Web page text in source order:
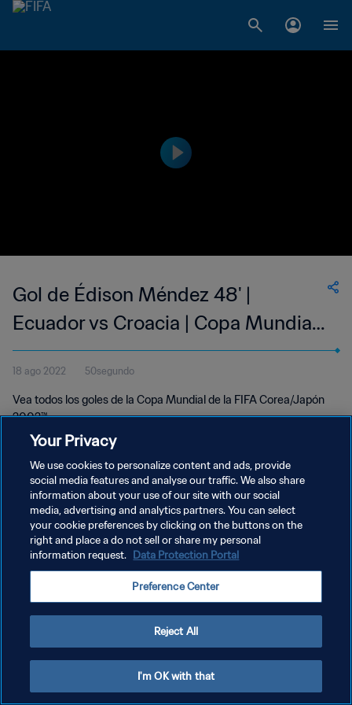
Gol de Édison Méndez 48' |
Ecuador vs Croacia | Copa Mundial
de la FIFA Corea/Japón 2002™
18 ago 2022 50segundo
Vea todos los goles de la Copa Mundial de la FIFA Corea/Japón
2002™.
POLÍTICA DE PRIVACIDAD
TÉRMINOS DE SERVICIO
AJUSTAR LA CONFIGURACIÓN DE LAS COOKIES
Your Privacy
We use cookies to personalize content and ads, provide
social media features and analyse our traffic. We also share
information about your use of our site with our social
media, advertising and analytics partners. You can select
your cookie preferences by clicking on the buttons on the
right and place a do not sell or share my personal
information request. Data Protection Portal
Preference Center
Reject All
I'm OK with that